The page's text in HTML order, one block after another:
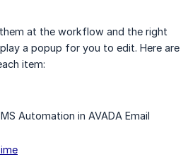
at the workflow and the right
a popup for you to edit. Here are
item:
Automation in AVADA Email